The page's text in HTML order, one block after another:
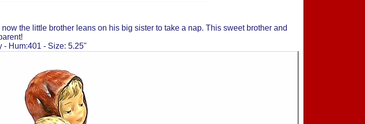
the little brother leans on his big sister to take a nap. This sweet brother and
- Hum:401 - Size: 5.25"